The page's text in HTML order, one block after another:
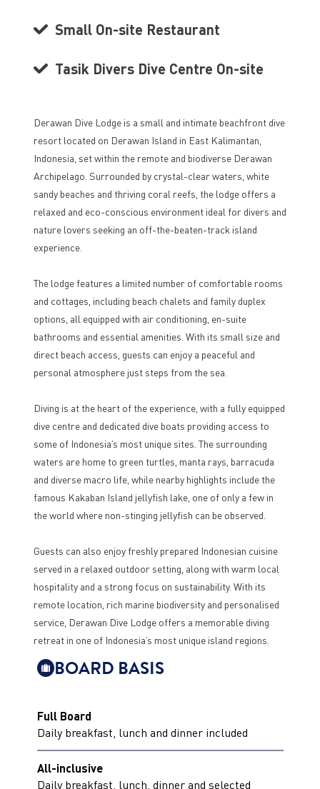
Small On-site Restaurant
Tasik Divers Dive Centre On-site
Derawan Dive Lodge is a small and intimate beachfront dive
resort located on Derawan Island in East Kalimantan,
Indonesia, set within the remote and biodiverse Derawan
Archipelago. Surrounded by crystal-clear waters, white
sandy beaches and thriving coral reefs, the lodge offers a
relaxed and eco-conscious environment ideal for divers and
nature lovers seeking an off-the-beaten-track island
experience.
The lodge features a limited number of comfortable rooms
and cottages, including beach chalets and family duplex
options, all equipped with air conditioning, en-suite
bathrooms and essential amenities. With its small size and
direct beach access, guests can enjoy a peaceful and
personal atmosphere just steps from the sea.
Diving is at the heart of the experience, with a fully equipped
dive centre and dedicated dive boats providing access to
some of Indonesia’s most unique sites. The surrounding
waters are home to green turtles, manta rays, barracuda
and diverse macro life, while nearby highlights include the
famous Kakaban Island jellyfish lake, one of only a few in
the world where non-stinging jellyfish can be observed.
Guests can also enjoy freshly prepared Indonesian cuisine
served in a relaxed outdoor setting, along with warm local
hospitality and a strong focus on sustainability. With its
remote location, rich marine biodiversity and personalised
service, Derawan Dive Lodge offers a memorable diving
retreat in one of Indonesia’s most unique island regions.
BOARD BASIS
Full Board
Daily breakfast, lunch and dinner included
All-inclusive
Daily breakfast, lunch, dinner and selected